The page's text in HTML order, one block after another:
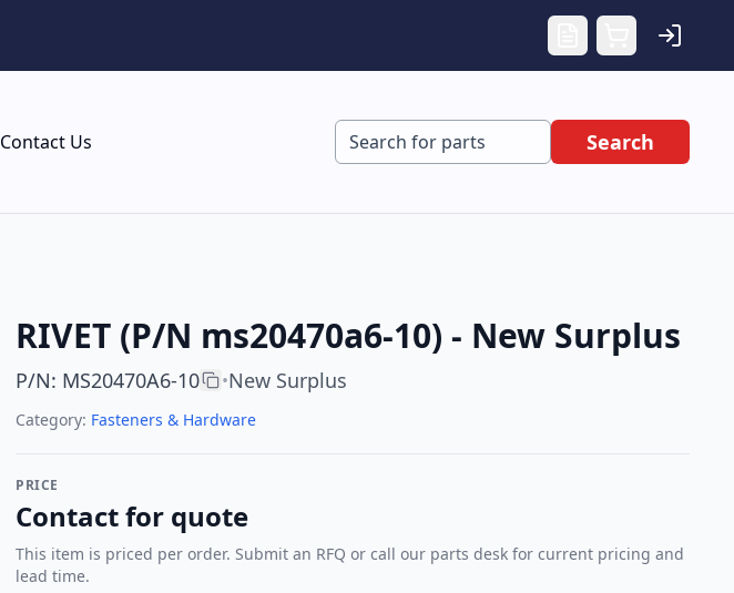
Contact Us Search
RIVET (P/N ms20470a6-10) - New Surplus
P/N: MS20470A6-10 •New Surplus
Category: Fasteners & Hardware
PRICE
Contact for quote
This item is priced per order. Submit an RFQ or call our parts desk for current pricing and
lead time.